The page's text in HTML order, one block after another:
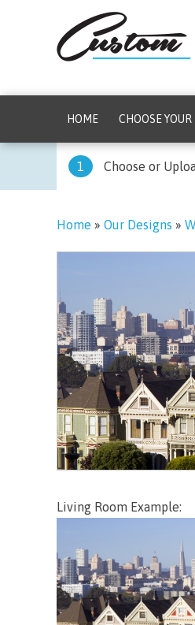
HOME CHOOSE
1 Choose or
Home » Our Designs »
Living Room Example: